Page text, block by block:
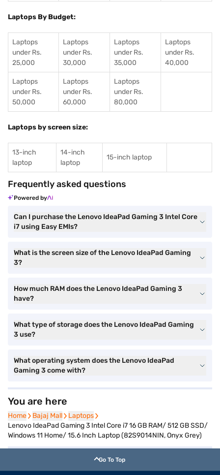
Laptops By Budget:
Laptops
under Rs.
25,000
Laptops
under Rs.
30,000
Laptops
under Rs.
35,000
Laptops
under Rs.
40,000
Laptops
under Rs.
50,000
Laptops
under Rs.
60,000
Laptops
under Rs.
80,000
Laptops by screen size:
13-inch
laptop
14-inch
laptop
15-inch laptop
Frequently asked questions
Powered by
Can I purchase the Lenovo IdeaPad Gaming 3 Intel Core
i7 using Easy EMIs?
What is the screen size of the Lenovo IdeaPad Gaming
3?
How much RAM does the Lenovo IdeaPad Gaming 3
have?
What type of storage does the Lenovo IdeaPad Gaming
3 use?
What operating system does the Lenovo IdeaPad
Gaming 3 come with?
You are here
Home
Home Bajaj Mall
Bajaj Mall Laptops
Laptops
Lenovo IdeaPad Gaming 3 Intel Core i7 16 GB RAM/ 512 GB SSD/
Windows 11 Home/ 15.6 Inch Laptop (82S9014NIN, Onyx Grey)
Go To Top